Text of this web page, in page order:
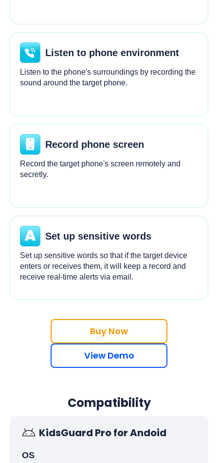
Listen to phone environment
Listen to the phone's surroundings by recording the
sound around the target phone.
Record phone screen
Record the target phone's screen remotely and
secretly.
Set up sensitive words
Set up sensitive words so that if the target device
enters or receives them, it will keep a record and
receive real-time alerts via email.
Buy Now
View Demo
Compatibility
KidsGuard Pro for Andoid
OS